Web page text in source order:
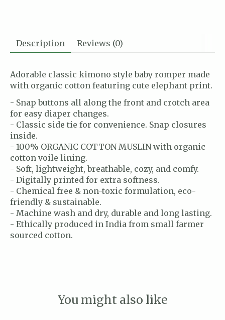
Description Reviews (0)
Adorable classic kimono style baby romper made
with organic cotton featuring cute elephant print.
- Snap buttons all along the front and crotch area
for easy diaper changes.
- Classic side tie for convenience. Snap closures
inside.
- 100% ORGANIC COTTON MUSLIN with organic
cotton voile lining.
- Soft, lightweight, breathable, cozy, and comfy.
- Digitally printed for extra softness.
- Chemical free & non-toxic formulation, eco-
friendly & sustainable.
- Machine wash and dry, durable and long lasting.
- Ethically produced in India from small farmer
sourced cotton.
You might also like